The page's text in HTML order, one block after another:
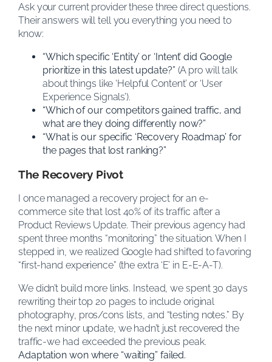
Ask your current provider these three direct questions.
Their answers will tell you everything you need to
know:
“Which specific ‘Entity’ or ‘Intent’ did Google
prioritize in this latest update?” (A pro will talk
about things like ‘Helpful Content’ or ‘User
Experience Signals’).
“Which of our competitors gained traffic, and
what are they doing differently now?”
“What is our specific ‘Recovery Roadmap’ for
the pages that lost ranking?”
The Recovery Pivot
I once managed a recovery project for an e-
commerce site that lost 40% of its traffic after a
Product Reviews Update. Their previous agency had
spent three months “monitoring” the situation. When I
stepped in, we realized Google had shifted to favoring
“first-hand experience” (the extra ‘E’ in E-E-A-T).
We didn’t build more links. Instead, we spent 30 days
rewriting their top 20 pages to include original
photography, pros/cons lists, and “testing notes.” By
the next minor update, we hadn’t just recovered the
traffic-we had exceeded the previous peak.
Adaptation won where “waiting” failed.